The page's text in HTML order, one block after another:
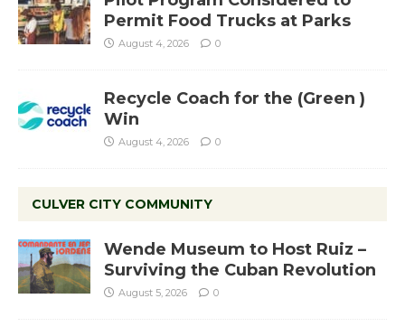
Permit Food Trucks at Parks
August 4, 2026 0
Recycle Coach for the (Green )
Win
August 4, 2026 0
CULVER CITY COMMUNITY
Wende Museum to Host Ruiz –
Surviving the Cuban Revolution
August 5, 2026 0